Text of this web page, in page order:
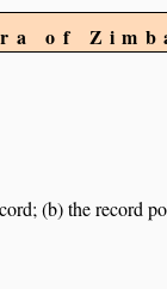
of
(b) the record